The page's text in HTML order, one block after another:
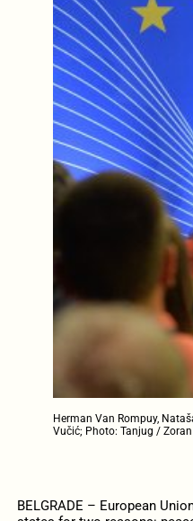
Herman Van Rompuy,
Vučić; Photo: Tanjug /
BELGRADE – European